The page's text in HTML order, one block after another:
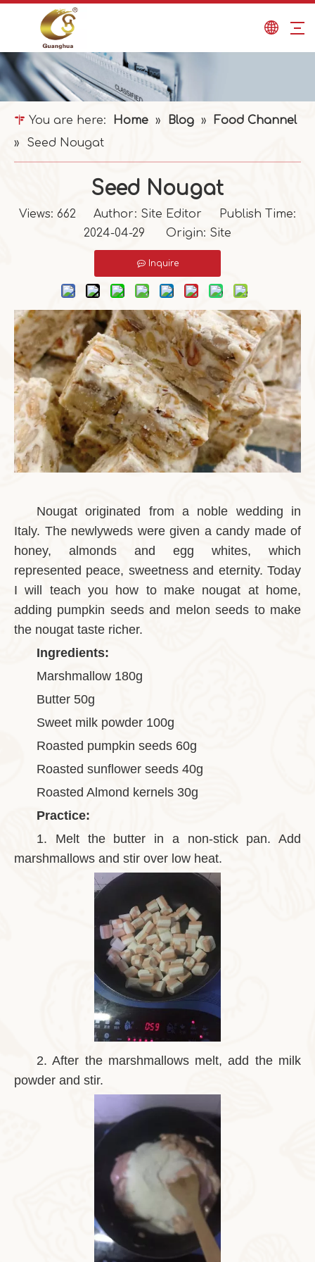
You are here: Home » Blog »
Food Channel
»
Seed Nougat
Seed Nougat
Views: 662 Author: Site Editor Publish Time:
2024-04-29 Origin: Site
Inquire
Nougat originated from a noble wedding in
Italy. The newlyweds were given a candy made of
honey, almonds and egg whites, which
represented peace, sweetness and eternity. Today
I will teach you how to make nougat at home,
adding pumpkin seeds and melon seeds to make
the nougat taste richer.
Ingredients:
Marshmallow 180g
Butter 50g
Sweet milk powder 100g
Roasted pumpkin seeds 60g
Roasted sunflower seeds 40g
Roasted Almond kernels 30g
Practice:
1. Melt the butter in a non-stick pan. Add
marshmallows and stir over low heat.
2.After the marshmallows melt, add the milk
powder and stir.